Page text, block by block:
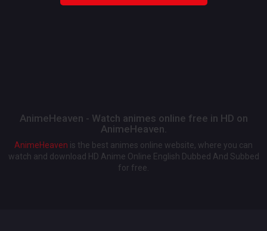
AnimeHeaven - Watch animes online free in HD on
AnimeHeaven.
AnimeHeaven is the best animes online website, where you can
watch and download HD Anime Online English Dubbed And Subbed
for free.